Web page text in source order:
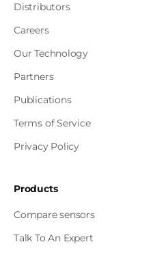
Distributors
Careers
Our Technology
Partners
Publications
Terms of Service
Privacy Policy
Products
Compare sensors
Talk To An Expert